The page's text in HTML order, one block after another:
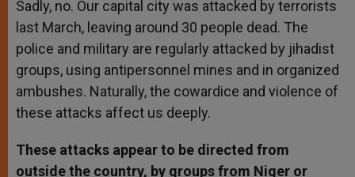
Sadly, no. Our capital city was attacked by terrorists
last March, leaving around 30 people dead. The
police and military are regularly attacked by jihadist
groups, using antipersonnel mines and in organized
ambushes. Naturally, the cowardice and violence of
these attacks affect us deeply.
These attacks appear to be directed from
outside the country, by groups from Niger or